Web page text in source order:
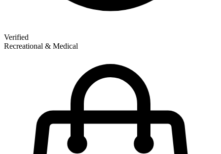
Verified
Recreational & Medical